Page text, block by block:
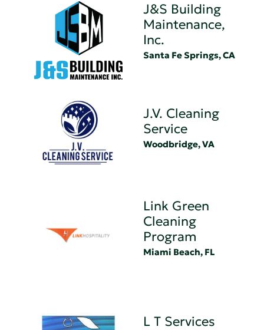
J&S Building
Maintenance,
Inc.
Santa Fe Springs, CA
J.V. Cleaning
Service
Woodbridge, VA
Link Green
Cleaning
Program
Miami Beach, FL
L T Services